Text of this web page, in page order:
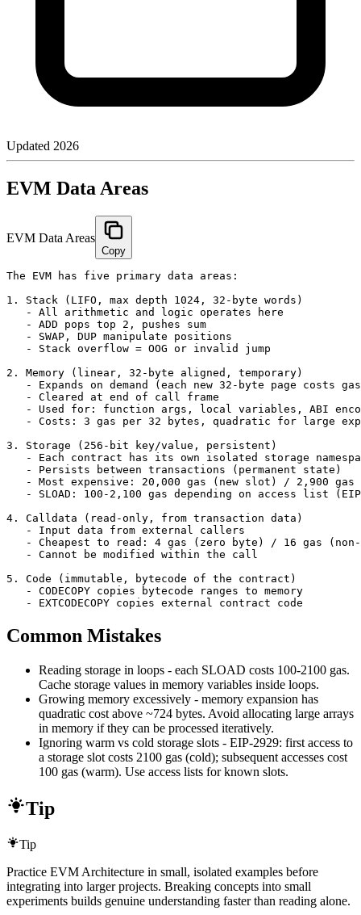
Updated 2026
EVM Data Areas
EVM Data Areas
Copy
The EVM has five primary data areas:
1. Stack (LIFO, max depth 1024, 32-byte words)
   - All arithmetic and logic operates here
   - ADD pops top 2, pushes sum
   - SWAP, DUP manipulate positions
   - Stack overflow = OOG or invalid jump
2. Memory (linear, 32-byte aligned, temporary)
- Expands on demand (each new 32-byte page costs
   - Cleared at end of call frame
- Used for: function args, local variables, ABI
- Costs: 3 gas per 32 bytes, quadratic for large
3. Storage (256-bit key/value, persistent)
- Each contract has its own isolated storage
   - Persists between transactions (permanent state)
- Most expensive: 20,000 gas (new slot) / 2,900 gas
- SLOAD: 100-2,100 gas depending on access list
4. Calldata (read-only, from transaction data)
   - Input data from external callers
- Cheapest to read: 4 gas (zero byte) / 16 gas
   - Cannot be modified within the call
5. Code (immutable, bytecode of the contract)
   - CODECOPY copies bytecode ranges to memory
   - EXTCODECOPY copies external contract code
Common Mistakes
Reading storage in loops - each SLOAD costs 100-2100 gas.
Cache storage values in memory variables inside loops.
Growing memory excessively - memory expansion has
quadratic cost above ~724 bytes. Avoid allocating large arrays
in memory if they can be processed iteratively.
Ignoring warm vs cold storage slots - EIP-2929: first access to
a storage slot costs 2100 gas (cold); subsequent accesses cost
100 gas (warm). Use access lists for known slots.
Tip
Tip
Practice EVM Architecture in small, isolated examples before
integrating into larger projects. Breaking concepts into small
experiments builds genuine understanding faster than reading alone.